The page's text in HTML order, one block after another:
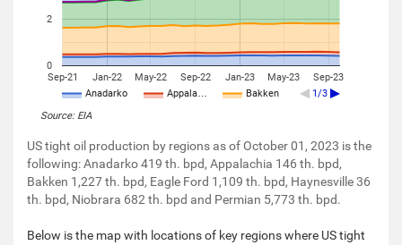
Anadarko Appala… Bakken 1/3
Jan-22 Jan-23
Sep-21 May-22 Sep-22 May-23 Sep-23
0
2
Source: EIA
US tight oil production by regions as of October 01, 2023 is the
following: Anadarko 419 th. bpd, Appalachia 146 th. bpd,
Bakken 1,227 th. bpd, Eagle Ford 1,109 th. bpd, Haynesville 36
th. bpd, Niobrara 682 th. bpd and Permian 5,773 th. bpd.
Below is the map with locations of key regions where US tight